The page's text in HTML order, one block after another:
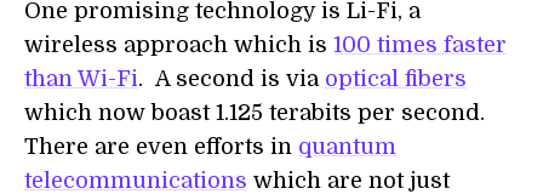
One promising technology is Li-Fi, a
wireless approach which is 100 times faster
than Wi-Fi. A second is via optical fibers
which now boast 1.125 terabits per second.
There are even efforts in quantum
telecommunications which are not just